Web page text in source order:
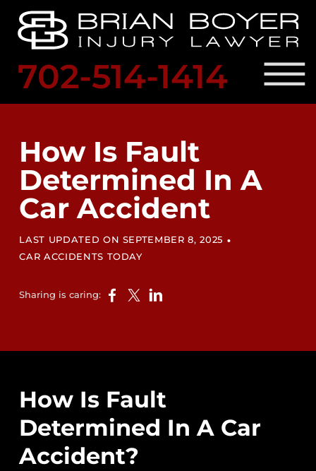
702-514-1414 ☰
OUR ATTORNEY
RESULTS
LOCATIONS
LEGAL RESOURCES
BLOG
How Is Fault
Determined In A
Car Accident
LAST UPDATED ON SEPTEMBER 8, 2025 •
CAR ACCIDENTS TODAY
Sharing is caring:
How Is Fault
Determined In A Car
Accident?